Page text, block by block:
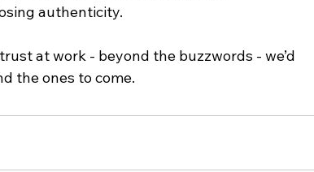
authenticity.
at work - beyond the buzzwords - we’d
the ones to come.